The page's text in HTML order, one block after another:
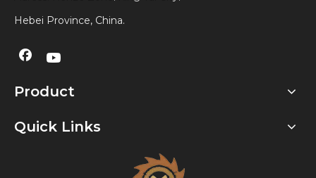
Hebei Province, China.
Product
Quick Links